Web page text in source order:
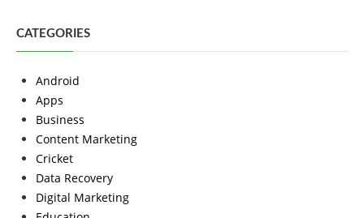
CATEGORIES
Android
Apps
Business
Content Marketing
Cricket
Data Recovery
Digital Marketing